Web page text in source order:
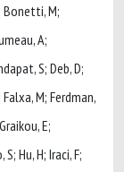
Bonetti, M;
A;
S; Deb, D;
M; Ferdman,
E;
Hu, H; Iraci, F;